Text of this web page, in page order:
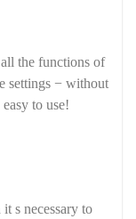
the functions of
settings − without
to use!
s necessary to